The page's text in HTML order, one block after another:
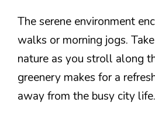
The serene environment
walks or morning jogs.
nature as you stroll along
greenery makes for a
away from the busy city life.